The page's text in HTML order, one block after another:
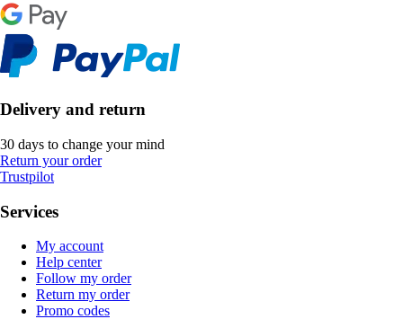
Delivery and return
30 days to change your mind
Return your order
Trustpilot
Services
My account
Help center
Follow my order
Return my order
Promo codes